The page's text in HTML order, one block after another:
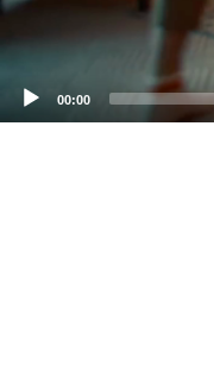
00:00